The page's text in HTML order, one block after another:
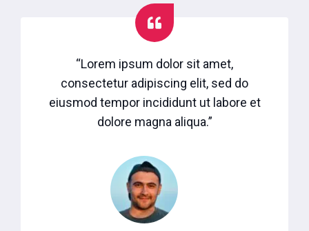
“Lorem ipsum dolor sit amet,
consectetur adipiscing elit, sed do
eiusmod tempor incididunt ut labore et
dolore magna aliqua.”